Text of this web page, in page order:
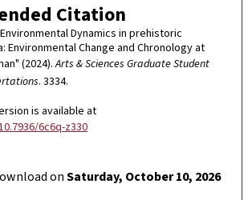
Citation
Dynamics in prehistoric
Environmental Change and Chronology at
(2024).Arts & Sciences Graduate Student
. 3334.
is available at
6c6q-z330
onSaturday, October 10, 2026